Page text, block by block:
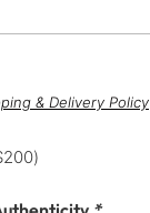
& Delivery Policy
200)